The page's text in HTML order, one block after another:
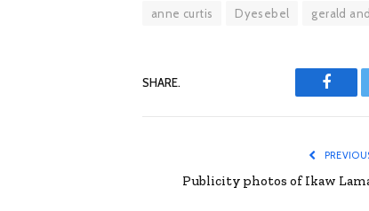
anne curtis Dyesebel gerald
SHARE.
Publicity photos of Ikaw